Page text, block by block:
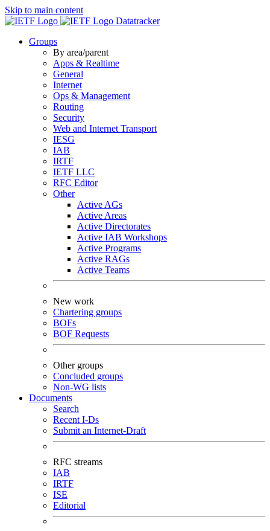
Skip to main content
Datatracker
Groups
By area/parent
Apps & Realtime
General
Internet
Ops & Management
Routing
Security
Web and Internet Transport
IESG
IAB
IRTF
IETF LLC
RFC Editor
Other
Active AGs
Active Areas
Active Directorates
Active IAB Workshops
Active Programs
Active RAGs
Active Teams
New work
Chartering groups
BOFs
BOF Requests
Other groups
Concluded groups
Non-WG lists
Documents
Search
Recent I-Ds
Submit an Internet-Draft
RFC streams
IAB
IRTF
ISE
Editorial